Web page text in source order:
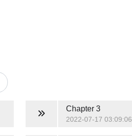
Chapter 3
2022-07-17 03:09:06